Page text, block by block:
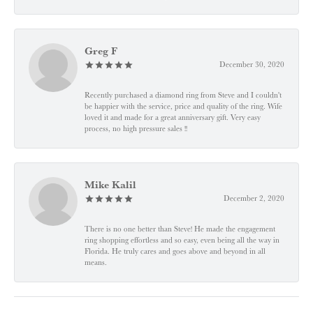
Greg F
December 30, 2020
Recently purchased a diamond ring from Steve and I couldn't
be happier with the service, price and quality of the ring. Wife
loved it and made for a great anniversary gift. Very easy
process, no high pressure sales !!
Mike Kalil
December 2, 2020
There is no one better than Steve! He made the engagement
ring shopping effortless and so easy, even being all the way in
Florida. He truly cares and goes above and beyond in all
means.